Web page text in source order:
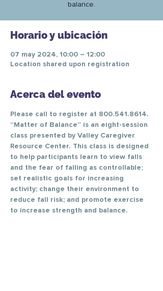
balance.
Horario y ubicación
07 may 2024, 10:00 – 12:00
Location shared upon registration
Acerca del evento
Please call to register at 800.541.8614.
“Matter of Balance” is an eight-session
class presented by Valley Caregiver
Resource Center. This class is designed
to help participants learn to view falls
and the fear of falling as controllable;
set realistic goals for increasing
activity; change their environment to
reduce fall risk; and promote exercise
to increase strength and balance.